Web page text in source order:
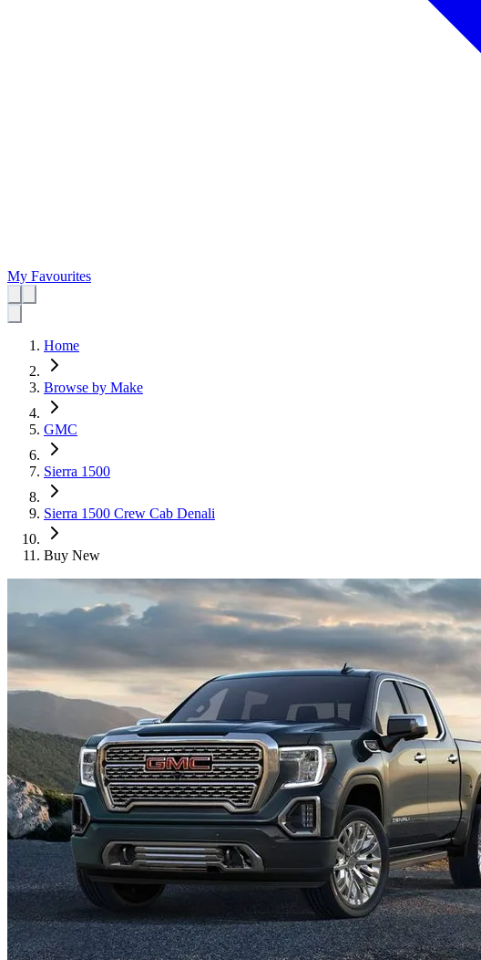
My Favourites
Home
Browse by Make
GMC
Sierra 1500
Sierra 1500 Crew Cab Denali
Buy New